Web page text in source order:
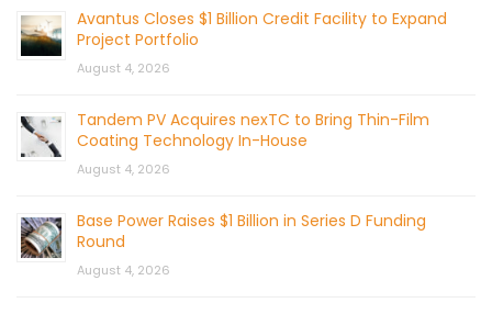
Avantus Closes $1 Billion Credit Facility to Expand
Project Portfolio
August 4, 2026
Tandem PV Acquires nexTC to Bring Thin-Film
Coating Technology In-House
August 4, 2026
Base Power Raises $1 Billion in Series D Funding
Round
August 4, 2026